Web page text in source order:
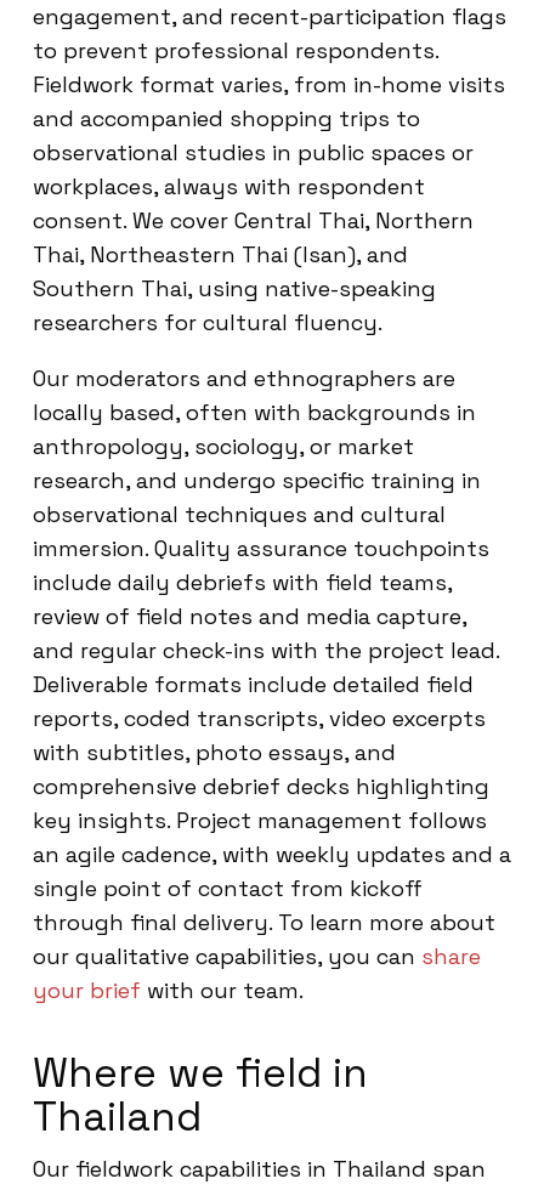
engagement, and recent-participation flags
to prevent professional respondents.
Fieldwork format varies, from in-home visits
and accompanied shopping trips to
observational studies in public spaces or
workplaces, always with respondent
consent. We cover Central Thai, Northern
Thai, Northeastern Thai (Isan), and
Southern Thai, using native-speaking
researchers for cultural fluency.
Our moderators and ethnographers are
locally based, often with backgrounds in
anthropology, sociology, or market
research, and undergo specific training in
observational techniques and cultural
immersion. Quality assurance touchpoints
include daily debriefs with field teams,
review of field notes and media capture,
and regular check-ins with the project lead.
Deliverable formats include detailed field
reports, coded transcripts, video excerpts
with subtitles, photo essays, and
comprehensive debrief decks highlighting
key insights. Project management follows
an agile cadence, with weekly updates and a
single point of contact from kickoff
through final delivery. To learn more about
our qualitative capabilities, you can share
your brief with our team.
Where we field in
Thailand
Our fieldwork capabilities in Thailand span